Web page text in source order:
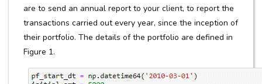
are to send an annual report to your client, to report the
transactions carried out every year, since the inception of
their portfolio. The details of the portfolio are defined in
Figure 1.